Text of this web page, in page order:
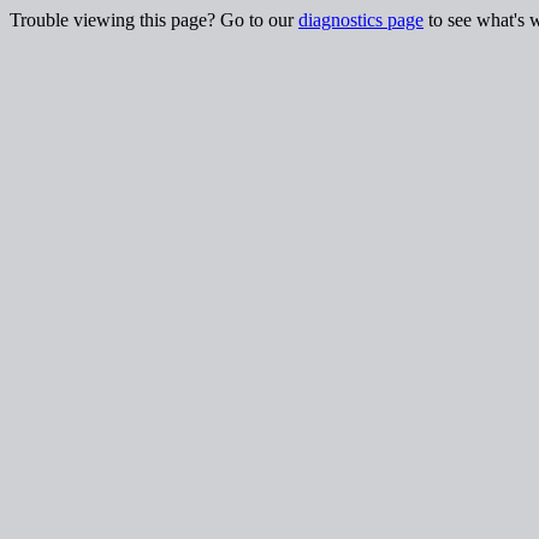
Trouble viewing this page? Go to ourdiagnostics page to see what's